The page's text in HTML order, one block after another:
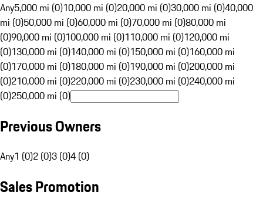
Any5,000 mi (0)10,000 mi (0)20,000 mi (0)30,000 mi (0)40,000
mi (0)50,000 mi (0)60,000 mi (0)70,000 mi (0)80,000 mi
(0)90,000 mi (0)100,000 mi (0)110,000 mi (0)120,000 mi
(0)130,000 mi (0)140,000 mi (0)150,000 mi (0)160,000 mi
(0)170,000 mi (0)180,000 mi (0)190,000 mi (0)200,000 mi
(0)210,000 mi (0)220,000 mi (0)230,000 mi (0)240,000 mi
(0)250,000 mi (0)
Previous Owners
Any1 (0)2 (0)3 (0)4 (0)
Sales Promotion